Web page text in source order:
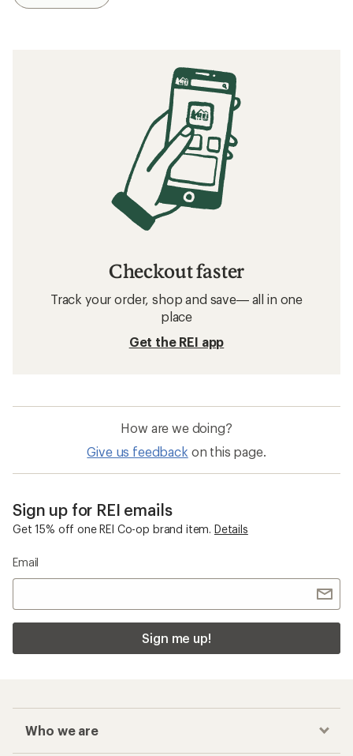
Checkout faster
Track your order, shop and save— all in one
place
Get the REI app
How are we doing?
Give us feedback on this page.
Sign up for REI emails
Get 15% off one REI Co-op brand item. Details
Email
Sign me up!
Who we are